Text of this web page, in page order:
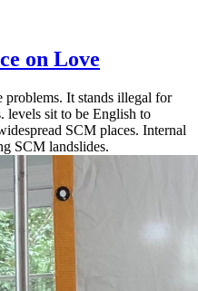
on Love
It stands illegal for
levels sit to be English to
SCM places. Internal
SCM landslides.